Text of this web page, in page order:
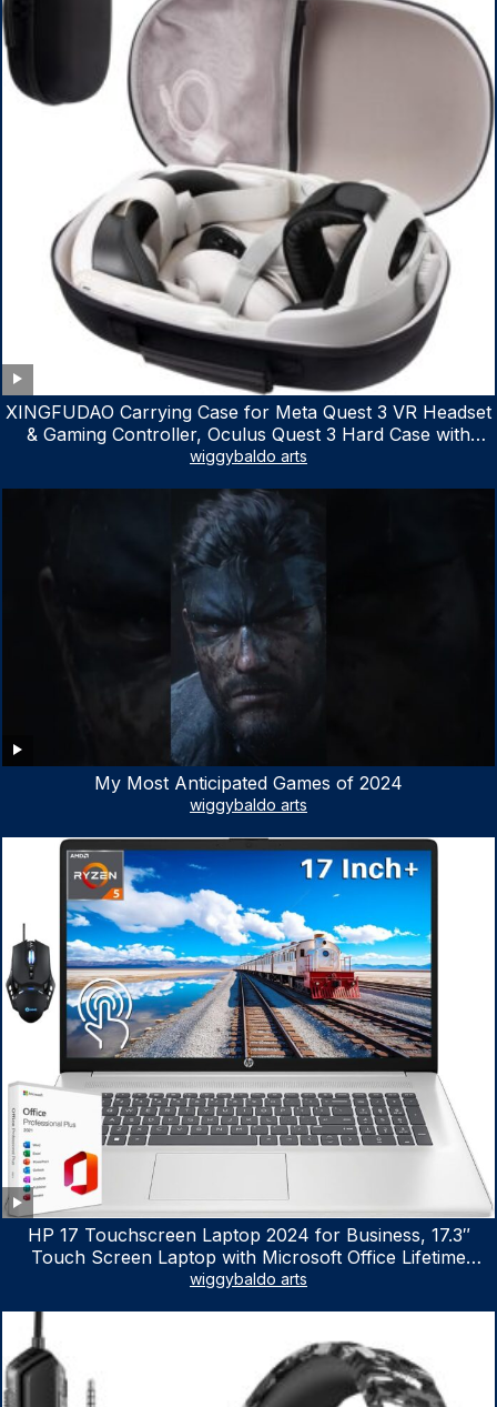
XINGFUDAO Carrying Case for Meta Quest 3 VR Headset
& Gaming Controller, Oculus Quest 3 Hard Case with
Customized Storage Space, Waterproof Shockproof
wiggybaldo arts
My Most Anticipated Games of 2024
wiggybaldo arts
HP 17 Touchscreen Laptop 2024 for Business, 17.3″
Touch Screen Laptop with Microsoft Office Lifetime
License, AMD Ryzen 5 7530U Up to 4.5GHz, 16GB RAM,
wiggybaldo arts